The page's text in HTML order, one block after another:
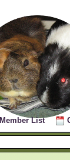
Member List